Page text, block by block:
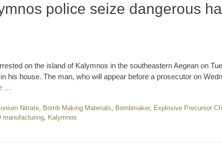
police seize dangerous
on the island of Kalymnos in the southeastern Aegean on
his house. The man, who will appear before a prosecutor on
…
Nitrate, Bomb Making Materials, Bombmaker, Explosive Precursor
manufacturing, Kalymnos